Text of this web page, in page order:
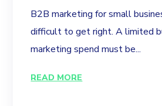
B2B marketing for small
difficult to get right. A limited
marketing spend must be...
READ MORE